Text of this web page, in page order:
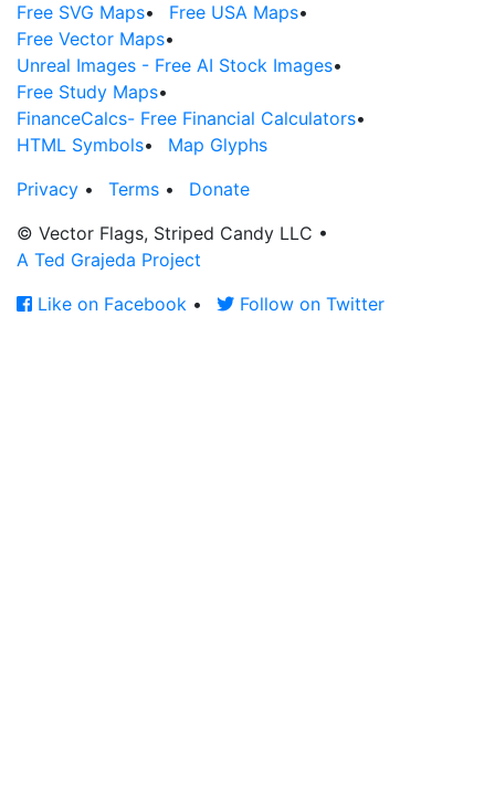
Free SVG Maps• Free USA Maps•
Free Vector Maps•
Unreal Images - Free AI Stock Images•
Free Study Maps•
FinanceCalcs- Free Financial Calculators•
HTML Symbols•
Map Glyphs
Privacy • Terms •
Donate
© Vector Flags, Striped Candy LLC •
A Ted Grajeda Project
Like on Facebook • Follow on Twitter